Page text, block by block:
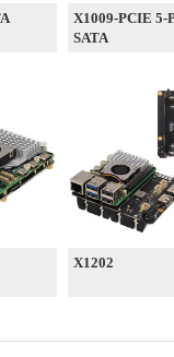
X1009-PCIE 5-
SATA
X1202